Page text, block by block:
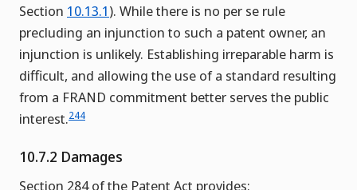
Section 10.13.1). While there is no per se rule
precluding an injunction to such a patent owner, an
injunction is unlikely. Establishing irreparable harm is
difficult, and allowing the use of a standard resulting
from a FRAND commitment better serves the public
interest.244
10.7.2 Damages
Section 284 of the Patent Act provides: